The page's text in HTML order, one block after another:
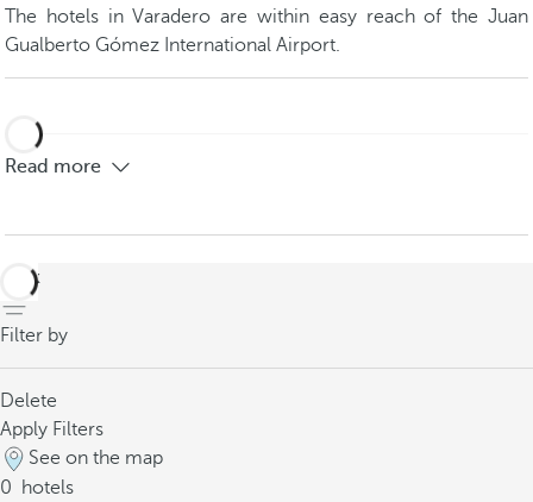
The hotels in Varadero are within easy reach of the Juan
Gualberto Gómez International Airport.
Read more
back
Filter by
Delete
Apply Filters
See on the map
0
hotels